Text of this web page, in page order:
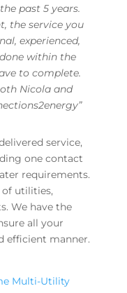
past 5 years.
the service you
experienced,
within the
to complete.
Nicola and
service,
one contact
requirements.
utilities,
We have the
all your
efficient manner.
Multi-Utility